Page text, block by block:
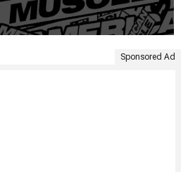
Sponsored Ad